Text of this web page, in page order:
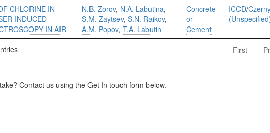
CHLORINE IN
INDUCED
IN AIR
N.B. Zorov, N.A. Labutina,
S.M. Zaytsev, S.N. Raikov,
A.M. Popov, T.A. Labutin
Concrete
or
Cement
ICCD/
First
Contact us using the Get In touch form below.